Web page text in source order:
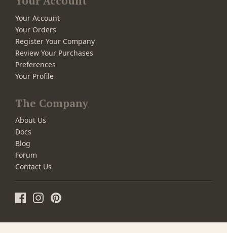
Your Account
Your Orders
Register Your Company
Review Your Purchases
Preferences
Your Profile
The Company
About Us
Docs
Blog
Forum
Contact Us